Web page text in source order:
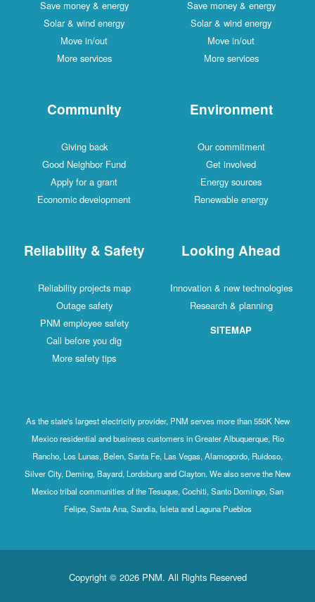
Save money & energy
Solar & wind energy
Move in/out
More services
Save money & energy
Solar & wind energy
Move in/out
More services
Community
Giving back
Good Neighbor Fund
Apply for a grant
Economic development
Environment
Our commitment
Get involved
Energy sources
Renewable energy
Reliability & Safety
Reliability projects map
Outage safety
PNM employee safety
Call before you dig
More safety tips
Looking Ahead
Innovation & new technologies
Research & planning
SITEMAP
As the state's largest electricity provider, PNM serves more than 550K New
Mexico residential and business customers in Greater Albuquerque, Rio
Rancho, Los Lunas, Belen, Santa Fe, Las Vegas, Alamogordo, Ruidoso,
Silver City, Deming, Bayard, Lordsburg and Clayton. We also serve the New
Mexico tribal communities of the Tesuque, Cochiti, Santo Domingo, San
Felipe, Santa Ana, Sandia, Isleta and Laguna Pueblos
Copyright © 2026 PNM. All Rights Reserved